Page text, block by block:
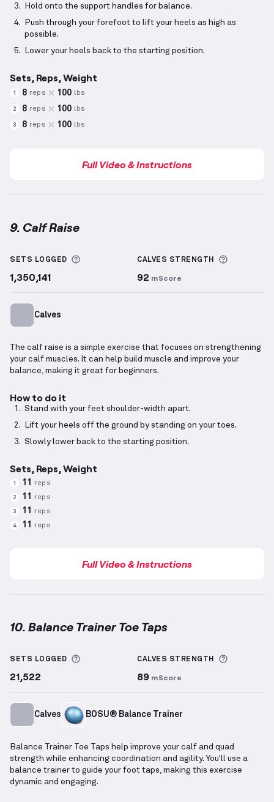
Hold onto the support handles for balance.
Push through your forefoot to lift your heels as high as
possible.
Lower your heels back to the starting position.
Sets, Reps, Weight
1 8 reps 100 lbs
2 8 reps 100 lbs
3 8 reps 100 lbs
Full Video & Instructions
9. Calf Raise
SETS LOGGED More information about Sets Logged
1,350,141
CALVES STRENGTH More
92 mScore
Calves
The calf raise is a simple exercise that focuses on strengthening
your calf muscles. It can help build muscle and improve your
balance, making it great for beginners.
How to do it
Stand with your feet shoulder-width apart.
Lift your heels off the ground by standing on your toes.
Slowly lower back to the starting position.
Sets, Reps, Weight
1 11 reps
2 11 reps
3 11 reps
4 11 reps
Full Video & Instructions
10. Balance Trainer Toe Taps
SETS LOGGED More information about Sets Logged
21,522
CALVES STRENGTH More
89 mScore
Calves BOSU® Balance Trainer
Balance Trainer Toe Taps help improve your calf and quad
strength while enhancing coordination and agility. You'll use a
balance trainer to guide your foot taps, making this exercise
dynamic and engaging.